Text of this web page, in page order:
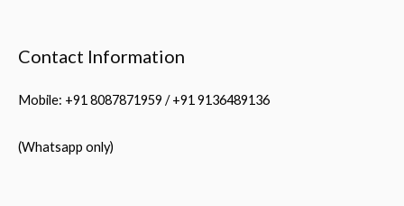
Contact Information
Mobile: +91 8087871959 / +91 9136489136
(Whatsapp only)